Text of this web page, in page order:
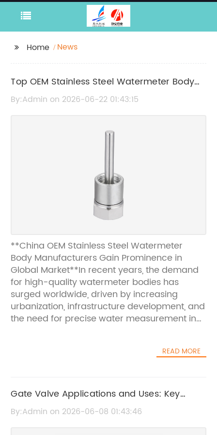
Home News
Top OEM Stainless Steel Watermeter Body
Manufacturers in China
By:Admin on 2026-06-22 01:43:15
**China OEM Stainless Steel Watermeter
Body Manufacturers Gain Prominence in
Global Market**In recent years, the demand
for high-quality watermeter bodies has
surged worldwide, driven by increasing
urbanization, infrastructure development, and
the need for precise water measurement in
addressing this growing market demand are
stainless steel watermeter bodies. These
manufacturers have rapidly gained
recognition for their advanced production
READ MORE
Gate Valve Applications and Uses: Key
Benefits and Industry Insights
By:Admin on 2026-06-08 01:43:46